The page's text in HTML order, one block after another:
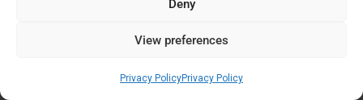
Deny
View preferences
Privacy PolicyPrivacy Policy
ATM – BANKS
Elegance